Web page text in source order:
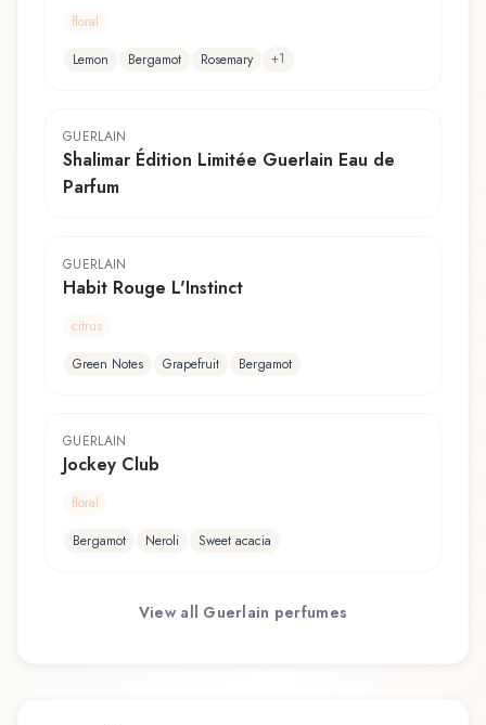
floral
Lemon
Bergamot Rosemary +1
GUERLAIN
Shalimar Édition Limitée Guerlain Eau de
Parfum
GUERLAIN
Habit Rouge L'Instinct
citrus
Green Notes
Grapefruit Bergamot
GUERLAIN
Jockey Club
floral
Bergamot
Neroli Sweet acacia
View all Guerlain perfumes